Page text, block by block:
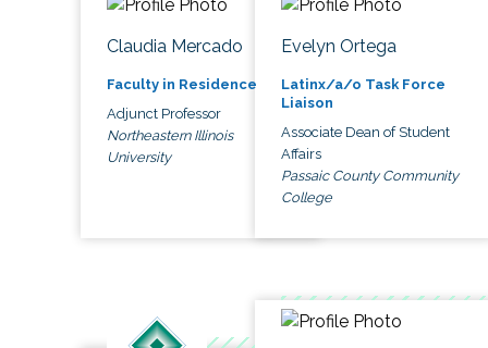
Claudia Mercado
Faculty in Residence
Adjunct Professor
Northeastern Illinois
University
Evelyn Ortega
Latinx/a/o Task Force
Liaison
Associate Dean of Student
Affairs
Passaic County Community
College